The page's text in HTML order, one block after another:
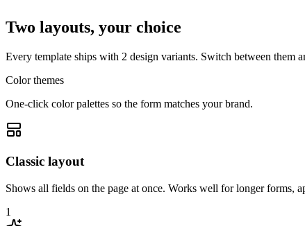
Two layouts, your choice
Every template ships with 2 design variants. Switch between them
Color themes
One-click color palettes so the form matches your brand.
Classic layout
Shows all fields on the page at once. Works well for longer forms,
1